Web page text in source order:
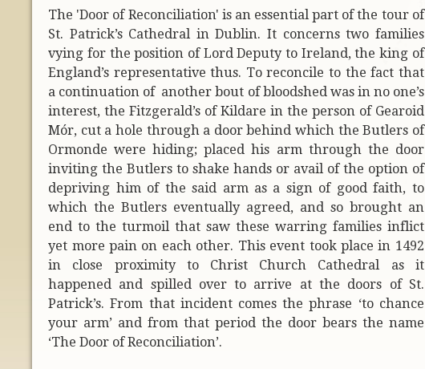
The 'Door of Reconciliation' is an essential part of the tour of
St. Patrick’s Cathedral in Dublin. It concerns two families
vying for the position of Lord Deputy to Ireland, the king of
England’s representative thus. To reconcile to the fact that
a continuation of another bout of bloodshed was in no one’s
interest, the Fitzgerald’s of Kildare in the person of Gearoid
Mór, cut a hole through a door behind which the Butlers of
Ormonde were hiding; placed his arm through the door
inviting the Butlers to shake hands or avail of the option of
depriving him of the said arm as a sign of good faith, to
which the Butlers eventually agreed, and so brought an
end to the turmoil that saw these warring families inflict
yet more pain on each other. This event took place in 1492
in close proximity to Christ Church Cathedral as it
happened and spilled over to arrive at the doors of St.
Patrick’s. From that incident comes the phrase ‘to chance
your arm’ and from that period the door bears the name
‘The Door of Reconciliation’.